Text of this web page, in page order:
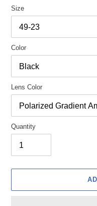
Size
Color
Lens Color
Quantity